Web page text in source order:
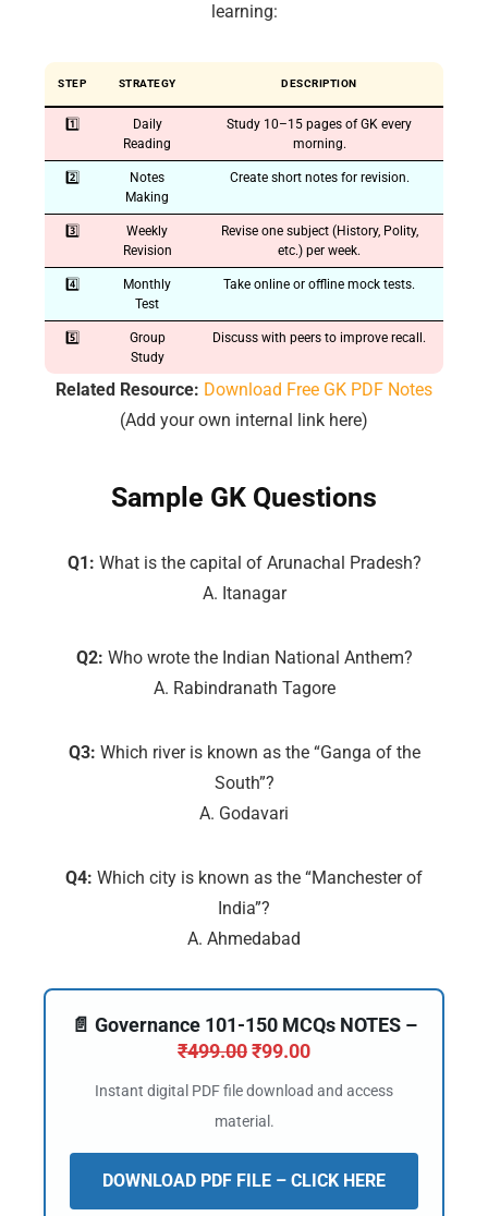
learning:
STEP STRATEGY DESCRIPTION
1️⃣
Daily
Reading
Study 10–15 pages of GK every
morning.
2️⃣
Notes
Making
Create short notes for revision.
3️⃣
Weekly
Revision
Revise one subject (History, Polity,
etc.) per week.
4️⃣
Monthly
Test
Take online or offline mock tests.
5️⃣
Group
Study
Discuss with peers to improve recall.
Related Resource: Download Free GK PDF Notes
(Add your own internal link here)
Sample GK Questions
Q1: What is the capital of Arunachal Pradesh?
A. Itanagar
Q2: Who wrote the Indian National Anthem?
A. Rabindranath Tagore
Q3: Which river is known as the “Ganga of the
South”?
A. Godavari
Q4: Which city is known as the “Manchester of
India”?
A. Ahmedabad
📄 Governance 101-150 MCQs NOTES –
₹499.00₹99.00
Instant digital PDF file download and access
material.
DOWNLOAD PDF FILE – CLICK HERE